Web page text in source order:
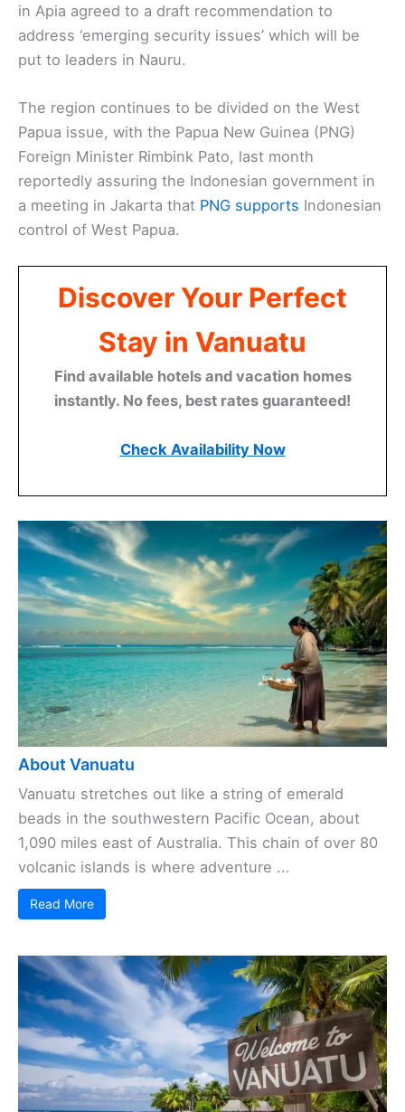
in Apia agreed to a draft recommendation to
address ‘emerging security issues’ which will be
put to leaders in Nauru.
The region continues to be divided on the West
Papua issue, with the Papua New Guinea (PNG)
Foreign Minister Rimbink Pato, last month
reportedly assuring the Indonesian government in
a meeting in Jakarta that PNG supports Indonesian
control of West Papua.
Discover Your Perfect
Stay in Vanuatu
Find available hotels and vacation homes
instantly. No fees, best rates guaranteed!
Check Availability Now
About Vanuatu
Vanuatu stretches out like a string of emerald
beads in the southwestern Pacific Ocean, about
1,090 miles east of Australia. This chain of over 80
volcanic islands is where adventure ...
Read More